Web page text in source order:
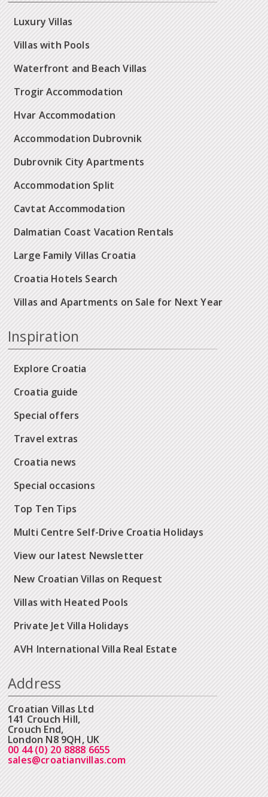
Luxury Villas
Villas with Pools
Waterfront and Beach Villas
Trogir Accommodation
Hvar Accommodation
Accommodation Dubrovnik
Dubrovnik City Apartments
Accommodation Split
Cavtat Accommodation
Dalmatian Coast Vacation Rentals
Large Family Villas Croatia
Croatia Hotels Search
Villas and Apartments on Sale for Next Year
Inspiration
Explore Croatia
Croatia guide
Special offers
Travel extras
Croatia news
Special occasions
Top Ten Tips
Multi Centre Self-Drive Croatia Holidays
View our latest Newsletter
New Croatian Villas on Request
Villas with Heated Pools
Private Jet Villa Holidays
AVH International Villa Real Estate
Address
Croatian Villas Ltd
141 Crouch Hill,
Crouch End,
London N8 9QH, UK
00 44 (0) 20 8888 6655
sales@croatianvillas.com